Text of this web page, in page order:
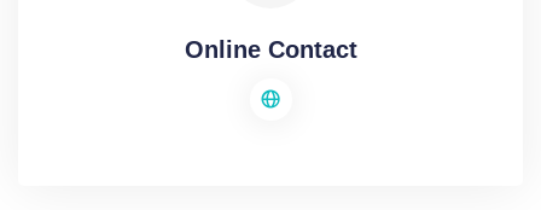
Online Contact